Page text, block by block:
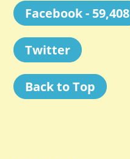
Facebook - 59,408
Twitter
Back to Top